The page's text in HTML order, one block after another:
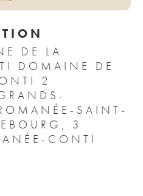
DE LA
DOMAINE DE
2
SAINT-
3
CONTI